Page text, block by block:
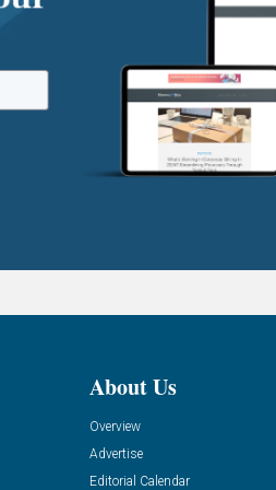
About Us
Overview
Advertise
Editorial Calendar